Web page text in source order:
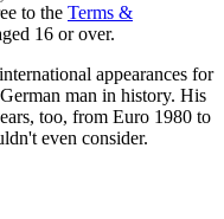
to the Terms &
16 or over.
appearances for
man in history. His
too, from Euro 1980 to
even consider.